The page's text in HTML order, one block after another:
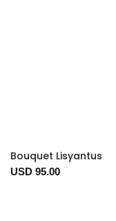
Bouquet Lisyantus
USD 95.00